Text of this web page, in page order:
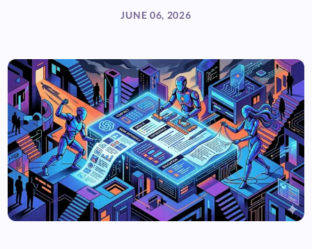
JUNE 06, 2026